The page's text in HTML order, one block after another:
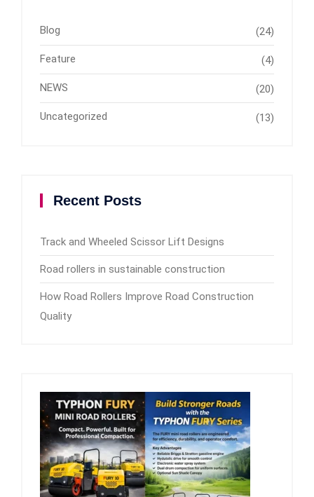
Blog (24)
Feature (4)
NEWS (20)
Uncategorized (13)
Recent Posts
Track and Wheeled Scissor Lift Designs
Road rollers in sustainable construction
How Road Rollers Improve Road Construction
Quality